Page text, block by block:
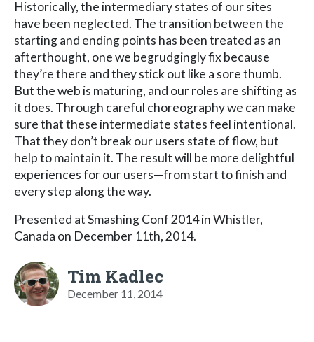
Historically, the intermediary states of our sites
have been neglected. The transition between the
starting and ending points has been treated as an
afterthought, one we begrudgingly fix because
they’re there and they stick out like a sore thumb.
But the web is maturing, and our roles are shifting as
it does. Through careful choreography we can make
sure that these intermediate states feel intentional.
That they don’t break our users state of flow, but
help to maintain it. The result will be more delightful
experiences for our users—from start to finish and
every step along the way.
Presented at Smashing Conf 2014 in Whistler,
Canada on December 11th, 2014.
Tim Kadlec
December 11, 2014